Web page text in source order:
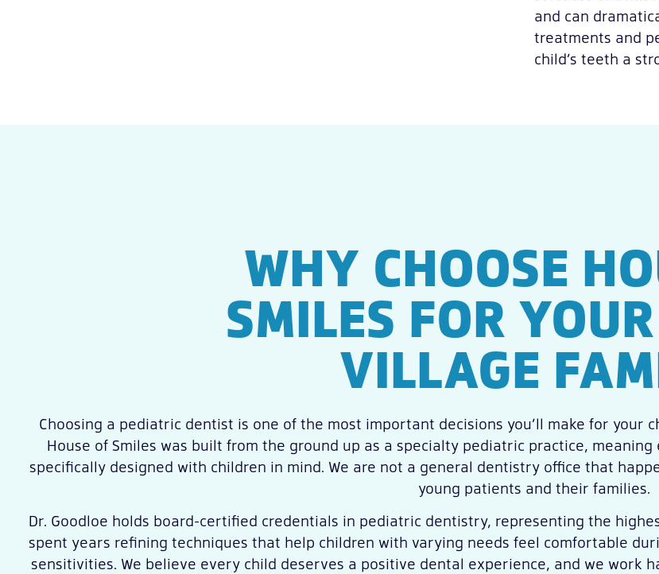
and can
treatments and
child’s teeth a
WHY CHOOSE
SMILES FOR
VILLAGE
Choosing a pediatric dentist is one of the most important decisions you’ll make for your
House of Smiles was built from the ground up as a specialty pediatric practice,
specifically designed with children in mind. We are not a general dentistry office that
young patients and their families.
Dr. Goodloe holds board-certified credentials in pediatric dentistry, representing the
spent years refining techniques that help children with varying needs feel comfortable
sensitivities. We believe every child deserves a positive dental experience, and we